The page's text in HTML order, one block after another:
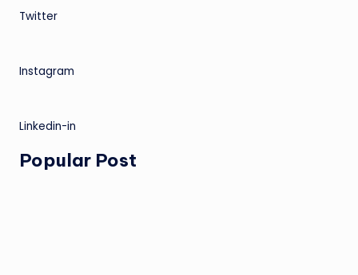
Twitter
Instagram
Linkedin-in
Popular Post